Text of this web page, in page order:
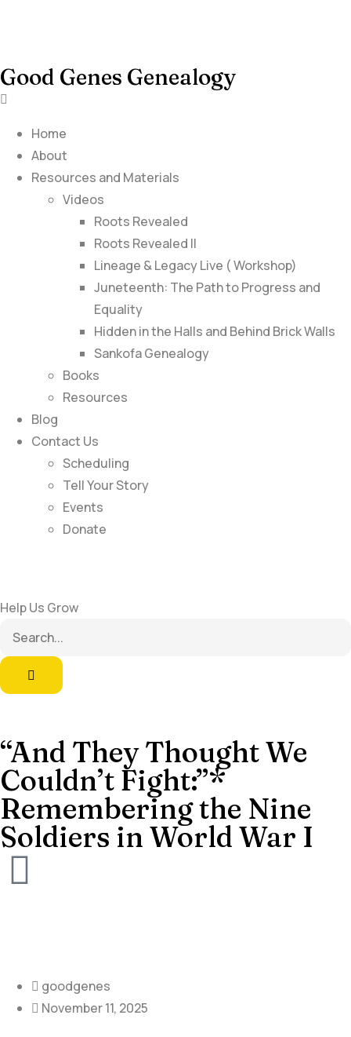
Good Genes Genealogy
Home
About
Resources and Materials
Videos
Roots Revealed
Roots Revealed II
Lineage & Legacy Live ( Workshop)
Juneteenth: The Path to Progress and
Equality
Hidden in the Halls and Behind Brick Walls
Sankofa Genealogy
Books
Resources
Blog
Contact Us
Scheduling
Tell Your Story
Events
Donate
Help Us Grow
“And They Thought We
Couldn’t Fight:”*
Remembering the Nine
Soldiers in World War I
goodgenes
November 11, 2025